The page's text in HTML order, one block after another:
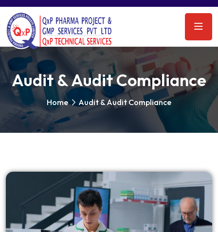
Audit & Audit Compliance
Home Audit & Audit Compliance